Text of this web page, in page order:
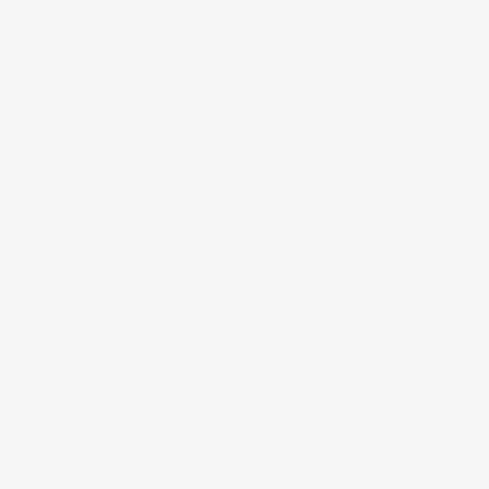
We are here for you every step of